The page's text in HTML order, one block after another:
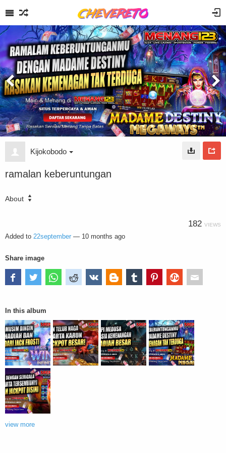
Kijokobodo
ramalan keberuntungan
About
182 VIEWS
Added to 22september — 10 months ago
Share image
In this album
view more